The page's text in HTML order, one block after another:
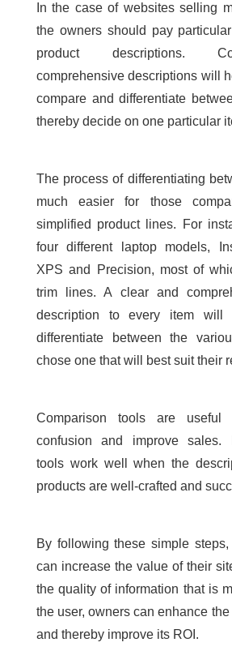
In the case of websites selling
the owners should pay
product descriptions.
comprehensive descriptions will
compare and differentiate
thereby decide on one particular
The process of differentiating
much easier for those
simplified product lines. For
four different laptop models,
XPS and Precision, most of
trim lines. A clear and
description to every item will
differentiate between the
chose one that will best suit their
Comparison tools are useful
confusion and improve sales.
tools work well when the
products are well-crafted and
By following these simple
can increase the value of their
the quality of information that is
the user, owners can enhance
and thereby improve its ROI.